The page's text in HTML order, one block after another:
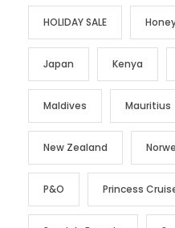
HOLIDAY SALE
Japan Kenya
Maldives Mauritius
New Zealand
P&O Princess